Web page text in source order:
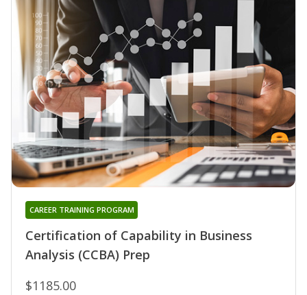
Certification of Capability in Business
Analysis (CCBA) Prep
CAREER TRAINING PROGRAM
$1185.00